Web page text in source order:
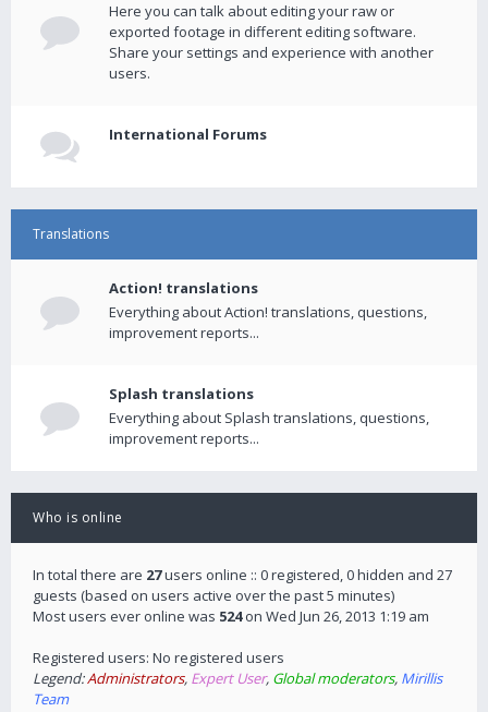
Here you can talk about editing your raw or
exported footage in different editing software.
Share your settings and experience with another
users.
International Forums
Translations
Action! translations
Everything about Action! translations, questions,
improvement reports...
Splash translations
Everything about Splash translations, questions,
improvement reports...
Who is online
In total there are 27users online :: 0 registered, 0 hidden and 27
guests (based on users active over the past 5 minutes)
Most users ever online was 524on Wed Jun 26, 2013 1:19 am
Registered users: No registered users
Legend:Administrators, Expert User, Global moderators, Mirillis
Team